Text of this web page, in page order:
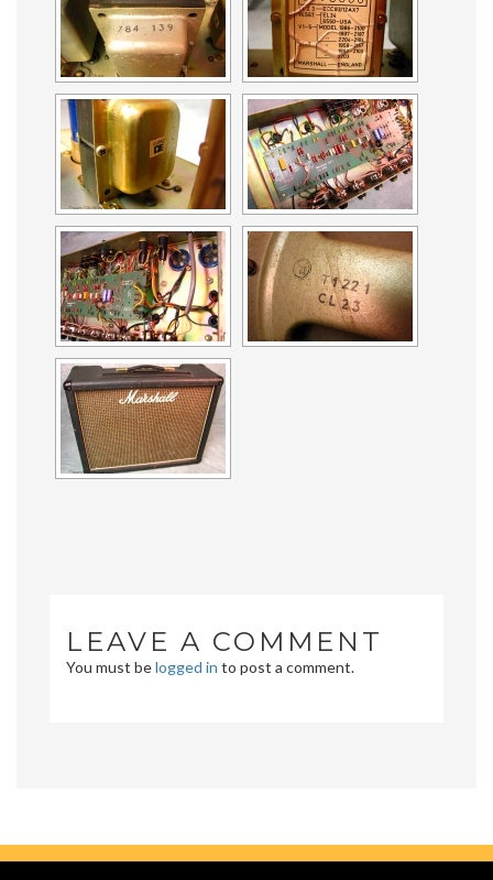
LEAVE A COMMENT
You must belogged in to post a comment.